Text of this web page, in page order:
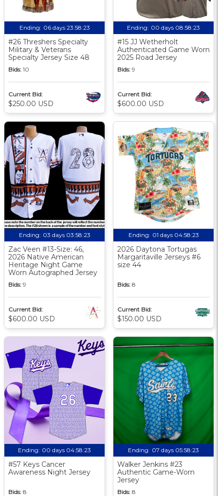
Ending: 06 days 23:58:23
#26 Threshers Specialty
Military & Veterans
Specialty Jersey Size 48
Bids: 10
Current Bid:
$250.00 USD
Ending: 00 days 08:58:23
#15 JJ Wetherholt
Authenticated Game Worn
2025 Road Jersey
Bids: 9
Current Bid:
$600.00 USD
Ending: 03 days 03:58:23
Zac Veen #13-Size: 46,
2026 Native American
Heritage Night Game
Worn Autographed Jersey
Bids: 9
Current Bid:
$600.00 USD
Ending: 01 days 04:58:23
2026 Daytona Tortugas
Margaritaville Jerseys #6
size 44
Bids: 8
Current Bid:
$150.00 USD
Ending: 00 days 04:58:23
#57 Keys Cancer
Awareness Night Jersey
Bids: 8
Ending: 07 days 05:58:23
Walker Jenkins #23
Authentic Game-Worn
Jersey
Bids: 8